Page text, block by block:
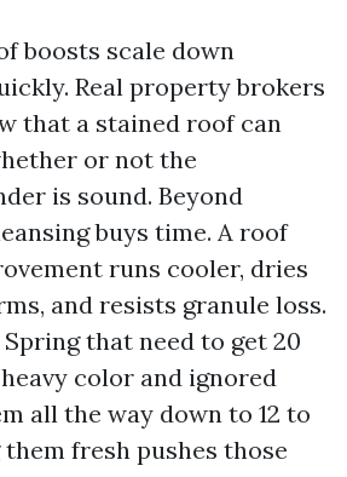
boosts scale down
Real property brokers
that a stained roof can
or not the
is sound. Beyond
buys time. A roof
runs cooler, dries
and resists granule loss.
that need to get 20
color and ignored
all the way down to 12 to
fresh pushes those